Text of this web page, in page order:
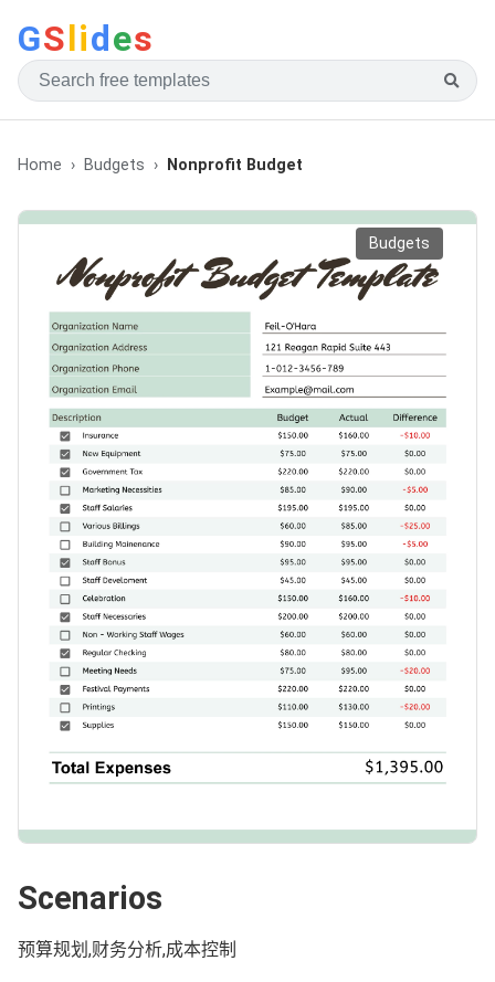
GSlides
Home Budgets Nonprofit Budget
Budgets
Scenarios
预算规划,财务分析,成本控制